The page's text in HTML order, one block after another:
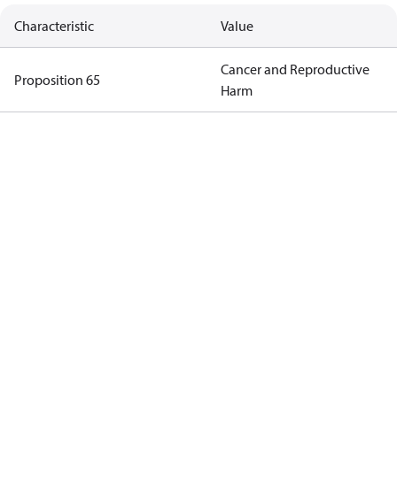
Characteristic Value
Proposition 65
Cancer and Reproductive
Harm